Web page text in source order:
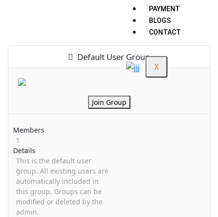
PAYMENT
BLOGS
CONTACT
X
Default User Group
Join Group
Members
1
Details
This is the default user
group. All existing users are
automatically included in
this group. Groups can be
modified or deleted by the
admin.